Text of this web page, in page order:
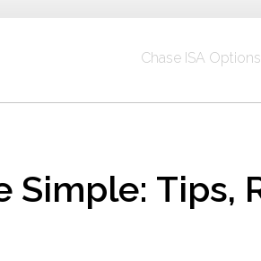
Chase ISA Options
Simple: Tips,